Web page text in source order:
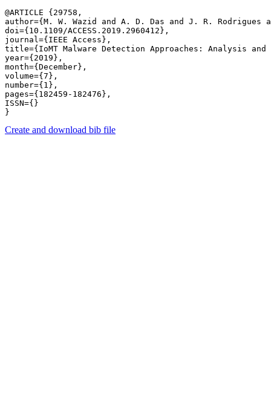
@ARTICLE {29758,
author={M. W. Wazid and A. D. Das and J. R.
doi={10.1109/ACCESS.2019.2960412},
journal={IEEE Access},
title={IoMT Malware Detection Approaches: Analysis and
year={2019},
month={December},
volume={7},
number={1},
pages={182459-182476},
ISSN={}
Create and download bib file